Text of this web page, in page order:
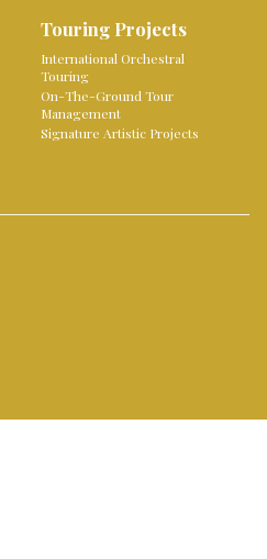
Touring Projects
International Orchestral
Touring
On-The-Ground Tour
Management
Signature Artistic Projects